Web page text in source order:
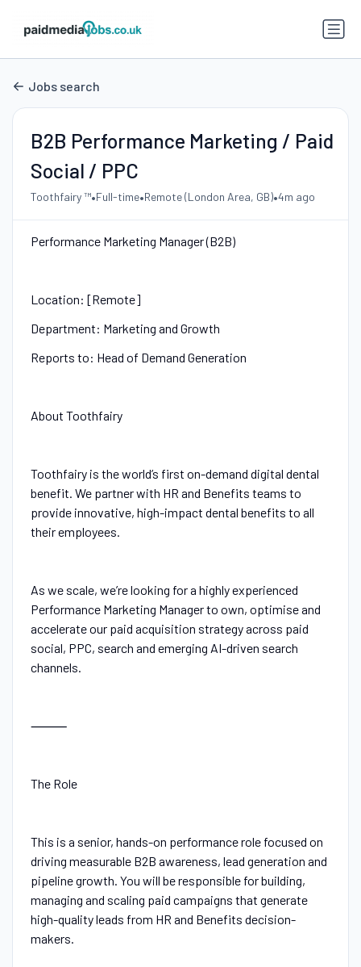
Jobs search
B2B Performance Marketing / Paid
Social / PPC
Toothfairy ™•Full-time•Remote (London Area, GB)•4m ago
Performance Marketing Manager (B2B)
Location: [Remote]
Department: Marketing and Growth
Reports to: Head of Demand Generation
About Toothfairy
Toothfairy is the world’s first on-demand digital dental
benefit. We partner with HR and Benefits teams to
provide innovative, high-impact dental benefits to all
their employees.
As we scale, we’re looking for a highly experienced
Performance Marketing Manager to own, optimise and
accelerate our paid acquisition strategy across paid
social, PPC, search and emerging AI-driven search
channels.
⸻
The Role
This is a senior, hands-on performance role focused on
driving measurable B2B awareness, lead generation and
pipeline growth. You will be responsible for building,
managing and scaling paid campaigns that generate
high-quality leads from HR and Benefits decision-
makers.